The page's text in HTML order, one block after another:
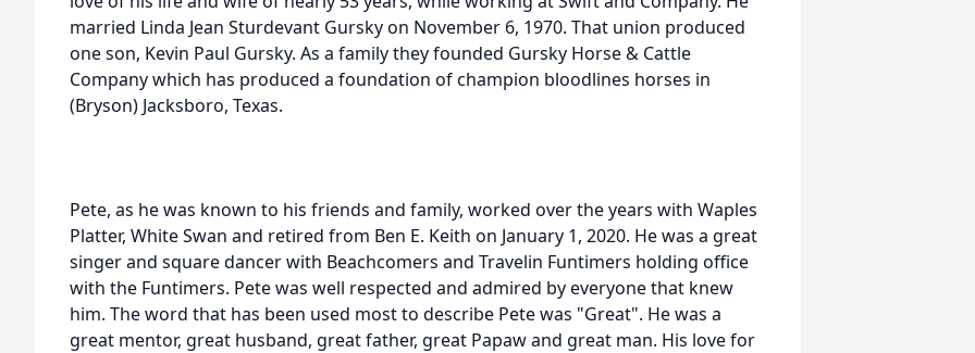
married Linda Jean Sturdevant Gursky on November 6, 1970. That union produced
one son, Kevin Paul Gursky. As a family they founded Gursky Horse & Cattle
Company which has produced a foundation of champion bloodlines horses in
(Bryson) Jacksboro, Texas.
Pete, as he was known to his friends and family, worked over the years with Waples
Platter, White Swan and retired from Ben E. Keith on January 1, 2020. He was a great
singer and square dancer with Beachcomers and Travelin Funtimers holding office
with the Funtimers. Pete was well respected and admired by everyone that knew
him. The word that has been used most to describe Pete was "Great". He was a
great mentor, great husband, great father, great Papaw and great man. His love for